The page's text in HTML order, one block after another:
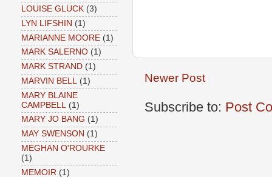
Newer Post
Subscribe to: Post
LOUISE GLUCK (3)
LYN LIFSHIN (1)
MARIANNE MOORE (1)
MARK SALERNO (1)
MARK STRAND (1)
MARVIN BELL
(1)
MARY BLAINE
CAMPBELL
(1)
MARY JO BANG (1)
MAY SWENSON (1)
MEGHAN O'ROURKE
(1)
MEMOIR (1)